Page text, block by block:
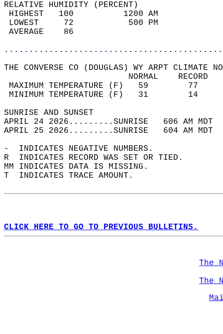
RELATIVE HUMIDITY (PERCENT)
HIGHEST   100
LOWEST     72
THE CONVERSE CO (DOUGLAS) WY ARPT CLIMATE
MAXIMUM TEMPERATURE
MINIMUM TEMPERATURE
SUNRISE
APRIL 24 2026.........SUNRISE   606 AM
APRIL 25 2026.........SUNRISE   604 AM
-  INDICATES NEGATIVE NUMBERS.
R  INDICATES RECORD WAS SET OR TIED.
MM INDICATES DATA IS MISSING.
T  INDICATES TRACE AMOUNT.
CLICK HERE TO GO TO PREVIOUS BULLETINS.
The
The